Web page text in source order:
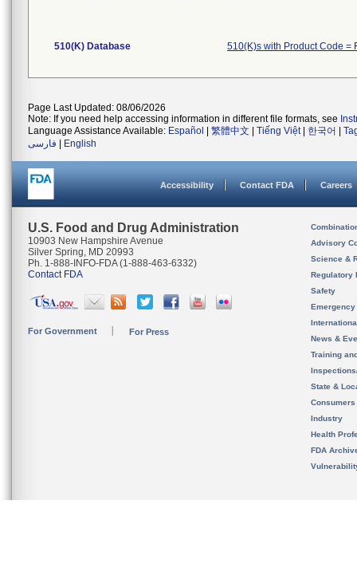
510(K) Database 510(K)s with Product Code =
Page Last Updated: 08/06/2026
Note: If you need help accessing information in different file formats, see
Language Assistance Available: Español 繁體中文 Tiếng Việt| 한국어
فارسی
English
Accessibility Contact FDA Careers
U.S. Food and Drug Administration
10903 New Hampshire Avenue
Silver Spring, MD 20993
Ph. 1-888-INFO-FDA (1-888-463-6332)
Contact FDA
For Government For Press
Advisory
Science &
Regulatory
Safety
News &
Training
State &
Consumers
Industry
Health
FDA